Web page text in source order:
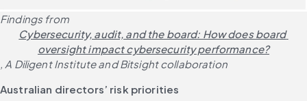
Findings from
Cybersecurity, audit, and the board: How does board
oversight impact cybersecurity performance?
, A Diligent Institute and Bitsight collaboration
Australian directors’ risk priorities